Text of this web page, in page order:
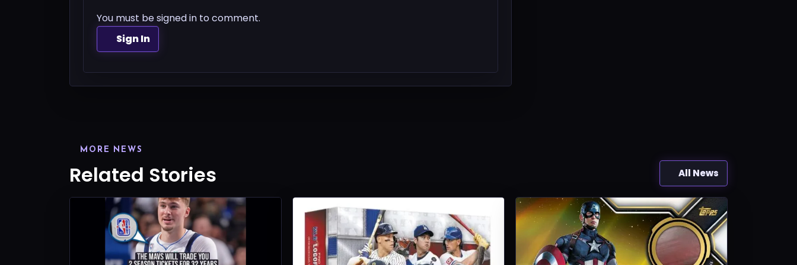
You must be signed in to comment.
Sign In
MORE NEWS
Related Stories All News